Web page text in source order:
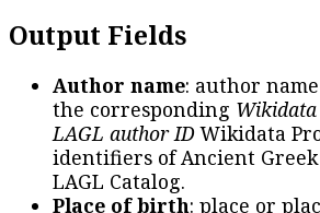
Output Fields
Author name: author
the corresponding Wikidata
LAGL author IDWikidata
identifiers of Ancient
LAGL Catalog.
Place of birth: place or